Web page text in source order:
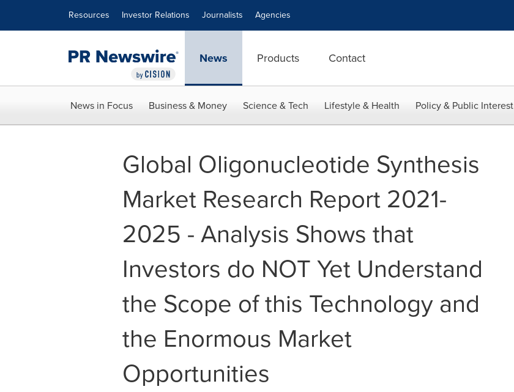
Resources Investor Relations Journalists Agencies
News Products Contact
News in Focus Business & Money Science & Tech Lifestyle & Health Policy & Public Interest
Global Oligonucleotide Synthesis
Market Research Report 2021-
2025 - Analysis Shows that
Investors do NOT Yet Understand
the Scope of this Technology and
the Enormous Market
Opportunities